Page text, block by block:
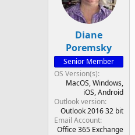
Diane
Poremsky
Senior Member
OS Version(s)
MacOS Windows
iOS Android
Outlook version
Outlook 2016 32 bit
Email Account
Office 365 Exchange